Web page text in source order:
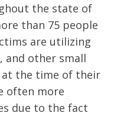
the state of
than 75 people
are utilizing
and other small
the time of their
often more
due to the fact